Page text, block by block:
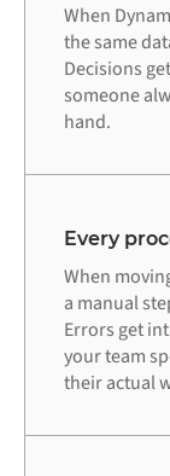
When
the same
Decisions
someone
hand.
Every
When
a manual
Errors get
your team
their actual